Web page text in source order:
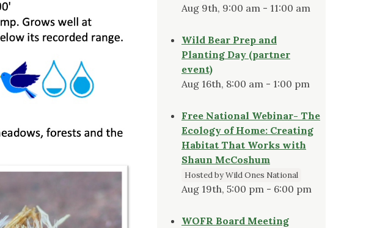
Aug 9th, 9:00 am - 11:00 am
Wild Bear Prep and
Planting Day (partner
event)
Aug 16th, 8:00 am - 1:00 pm
Free National Webinar- The
Ecology of Home: Creating
Habitat That Works with
Shaun McCoshum
Hosted by Wild Ones National
Aug 19th, 5:00 pm - 6:00 pm
WOFR Board Meeting